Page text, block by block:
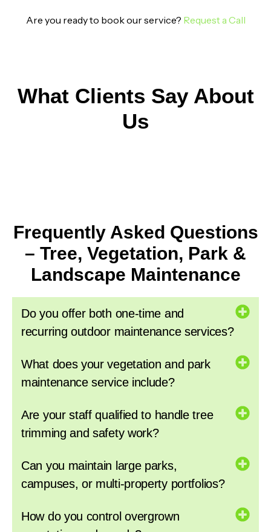
Are you ready to book our service? Request a Call
What Clients Say About
Us
Frequently Asked Questions
– Tree, Vegetation, Park &
Landscape Maintenance
Do you offer both one-time and
recurring outdoor maintenance services?
What does your vegetation and park
maintenance service include?
Are your staff qualified to handle tree
trimming and safety work?
Can you maintain large parks,
campuses, or multi-property portfolios?
How do you control overgrown